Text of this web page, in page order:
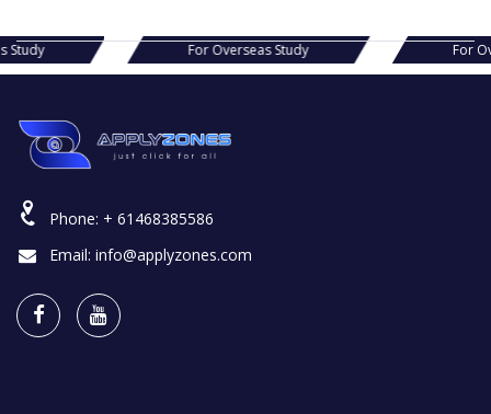
Study For Overseas Study For
Phone: + 61468385586
Email: info@applyzones.com